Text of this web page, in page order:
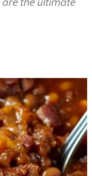
are the ultimate